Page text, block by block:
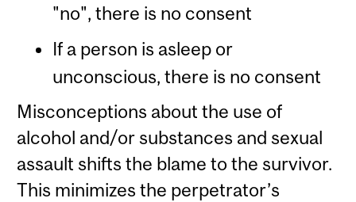
"no", there is no consent
If a person is asleep or
unconscious, there is no consent
Misconceptions about the use of
alcohol and/or substances and sexual
assault shifts the blame to the survivor.
This minimizes the perpetrator’s